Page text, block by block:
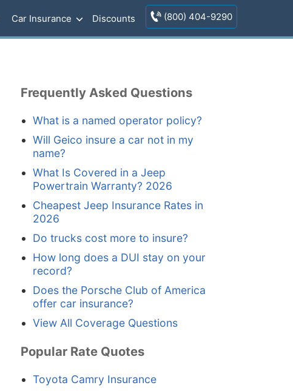
Car Insurance Discounts (800) 404-9290
Frequently Asked Questions
What is a named operator policy?
Will Geico insure a car not in my
name?
What Is Covered in a Jeep
Powertrain Warranty? 2026
Cheapest Jeep Insurance Rates in
2026
Do trucks cost more to insure?
How long does a DUI stay on your
record?
Does the Porsche Club of America
offer car insurance?
View All Coverage Questions
Popular Rate Quotes
Toyota Camry Insurance